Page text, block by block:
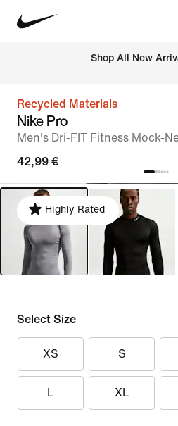
Shop All New
Recycled Materials
Nike Pro
Men's Dri-FIT Fitness Mock-
42,99 €
Highly Rated
Select Size
XS S
L XL